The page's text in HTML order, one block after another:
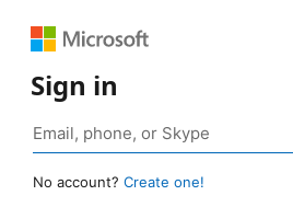
Sign in
No account? Create one!